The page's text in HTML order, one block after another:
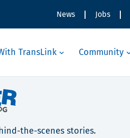
News Jobs
TransLink Community
the-scenes stories.